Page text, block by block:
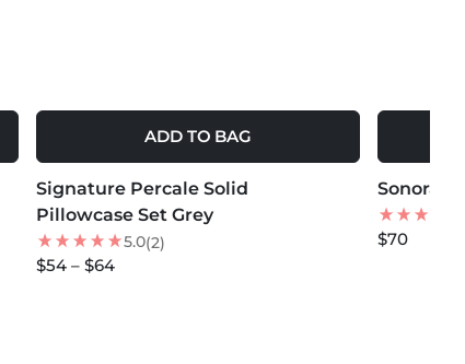
ADD TO BAG
NEW
Signature Percale Solid
Pillowcase Set Grey
5.0(2)
$54 – $64
NEW
Sonoran
$70